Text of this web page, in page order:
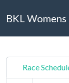
BKL Womens
Race